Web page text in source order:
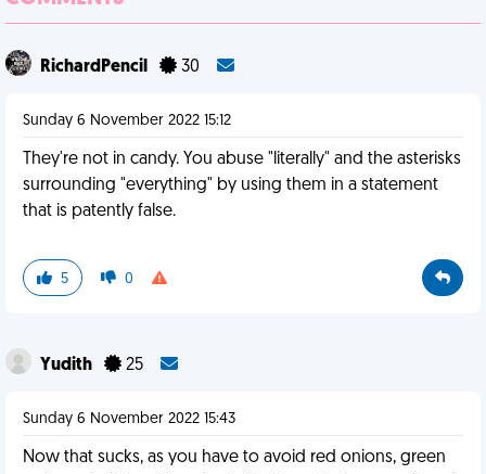
RichardPencil 30
Sunday 6 November 2022 15:12
They're not in candy. You abuse "literally" and the asterisks
surrounding "everything" by using them in a statement
that is patently false.
5 0
Yudith 25
Sunday 6 November 2022 15:43
Now that sucks, as you have to avoid red onions, green